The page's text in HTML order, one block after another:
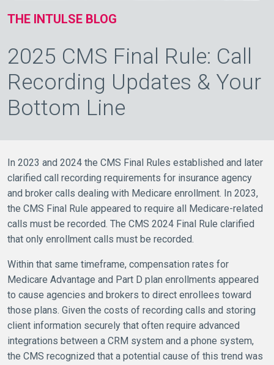
THE INTULSE BLOG
2025 CMS Final Rule: Call
Recording Updates & Your
Bottom Line
In 2023 and 2024 the CMS Final Rules established and later
clarified call recording requirements for insurance agency
and broker calls dealing with Medicare enrollment. In 2023,
the CMS Final Rule appeared to require all Medicare-related
calls must be recorded. The CMS 2024 Final Rule clarified
that only enrollment calls must be recorded.
Within that same timeframe, compensation rates for
Medicare Advantage and Part D plan enrollments appeared
to cause agencies and brokers to direct enrollees toward
those plans. Given the costs of recording calls and storing
client information securely that often require advanced
integrations between a CRM system and a phone system,
the CMS recognized that a potential cause of this trend was